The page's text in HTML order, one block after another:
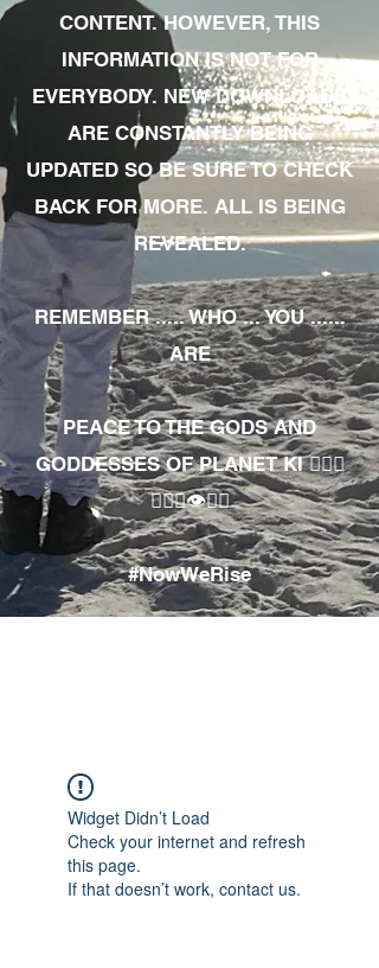
CONTENT. HOWEVER, THIS
INFORMATION IS NOT FOR
EVERYBODY. NEW DOWNLOADS
ARE CONSTANTLY BEING
UPDATED SO BE SURE TO CHECK
BACK FOR MORE. ALL IS BEING
REVEALED.
REMEMBER ..... WHO ... YOU ......
ARE
PEACE TO THE GODS AND
GODDESSES OF PLANET KI 🧘🏾‍♀️
🧘🏾‍♂️👁✊🏾
#NowWeRise
Widget Didn’t Load
Check your internet and refresh
this page.
If that doesn’t work, contact us.